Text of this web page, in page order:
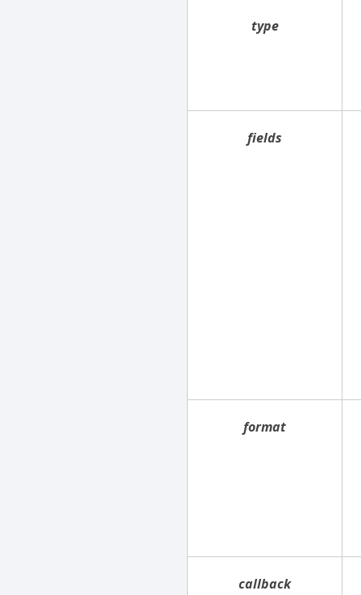
type
fields
format
callback